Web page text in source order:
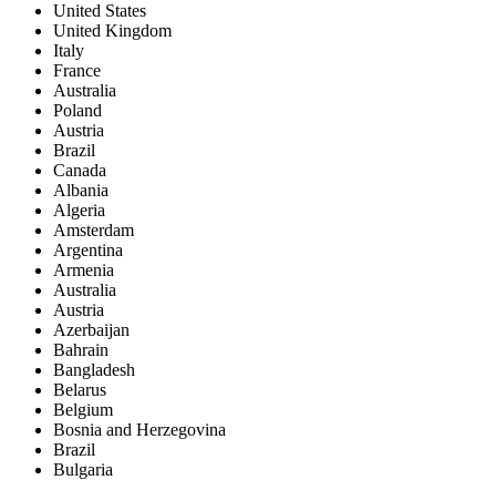
United States
United Kingdom
Italy
France
Australia
Poland
Austria
Brazil
Canada
Albania
Algeria
Amsterdam
Argentina
Armenia
Australia
Austria
Azerbaijan
Bahrain
Bangladesh
Belarus
Belgium
Bosnia and Herzegovina
Brazil
Bulgaria